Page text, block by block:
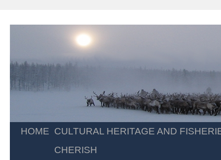
Skip
HOME CULTURAL HERITAGE AND
CHERISH